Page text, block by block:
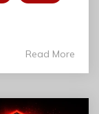
Read More